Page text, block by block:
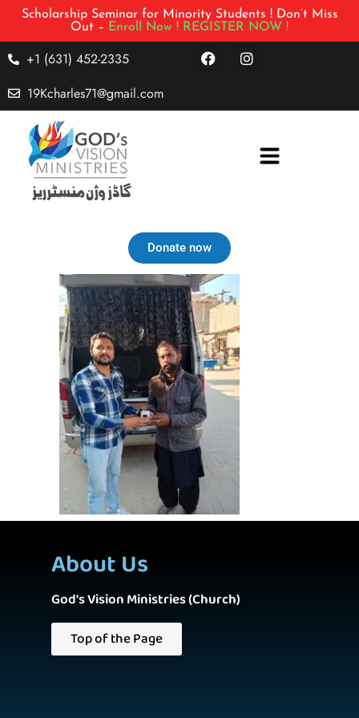
Scholarship Seminar for Minority Students ! Don’t Miss
Out – Enroll Now ! REGISTER NOW !
+1 (631) 452-2335
19Kcharles71@gmail.com
Donate now
About Us
God's Vision Ministries (Church)
Top of the Page